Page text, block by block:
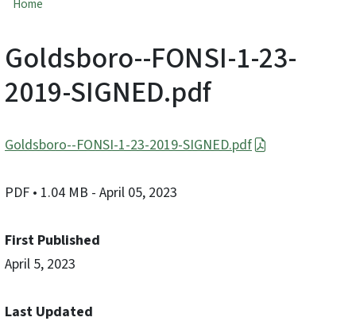
Home
Goldsboro--FONSI-1-23-
2019-SIGNED.pdf
Goldsboro--FONSI-1-23-2019-SIGNED.pdf
PDF • 1.04 MB - April 05, 2023
First Published
April 5, 2023
Last Updated